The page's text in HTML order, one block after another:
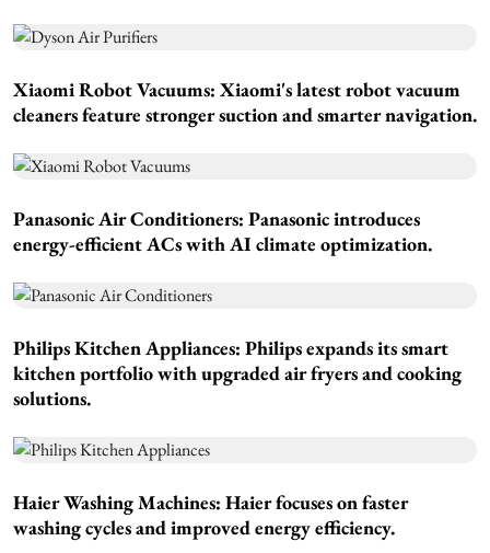
Xiaomi Robot Vacuums: Xiaomi's latest robot vacuum
cleaners feature stronger suction and smarter navigation.
Panasonic Air Conditioners: Panasonic introduces
energy-efficient ACs with AI climate optimization.
Philips Kitchen Appliances: Philips expands its smart
kitchen portfolio with upgraded air fryers and cooking
solutions.
Haier Washing Machines: Haier focuses on faster
washing cycles and improved energy efficiency.